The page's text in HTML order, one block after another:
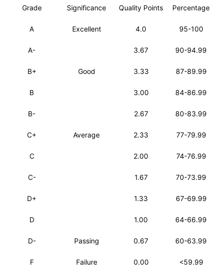
Grade Significance Quality Points Percentage
A Excellent 4.0 95-100
A- 3.67 90-94.99
B+ Good 3.33 87-89.99
B 3.00 84-86.99
B- 2.67 80-83.99
C+ Average 2.33 77-79.99
C 2.00 74-76.99
C- 1.67 70-73.99
D+ 1.33 67-69.99
D 1.00 64-66.99
D- Passing 0.67 60-63.99
F Failure 0.00 <59.99